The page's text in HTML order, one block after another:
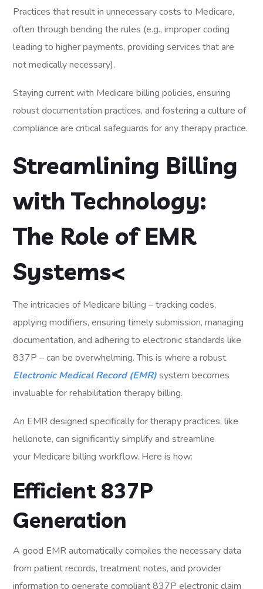
Practices that result in unnecessary costs to Medicare,
often through bending the rules (e.g., improper coding
leading to higher payments, providing services that are
not medically necessary).
Staying current with Medicare billing policies, ensuring
robust documentation practices, and fostering a culture of
compliance are critical safeguards for any therapy practice.
Streamlining Billing
with Technology:
The Role of EMR
Systems<
The intricacies of Medicare billing – tracking codes,
applying modifiers, ensuring timely submission, managing
documentation, and adhering to electronic standards like
837P – can be overwhelming. This is where a robust
Electronic Medical Record (EMR) system becomes
invaluable for rehabilitation therapy billing.
An EMR designed specifically for therapy practices, like
hellonote, can significantly simplify and streamline
your Medicare billing workflow. Here is how:
Efficient 837P
Generation
A good EMR automatically compiles the necessary data
from patient records, treatment notes, and provider
information to generate compliant 837P electronic claim